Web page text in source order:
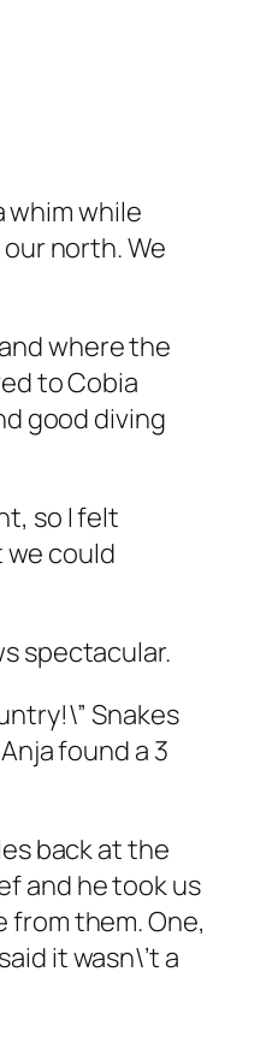
whim while
north. We
where the
to Cobia
good diving
so I felt
could
spectacular.
Snakes
found a 3
back at the
and he took us
from them. One,
it wasn\’t a